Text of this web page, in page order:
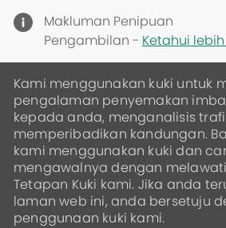
Makluman Penipuan
Pengambilan - Ketahui
Kami menggunakan kuki untuk
pengalaman penyemakan
kepada anda, menganalisis
memperibadikan kandungan.
kami menggunakan kuki dan
mengawalnya dengan
Tetapan Kuki kami. Jika anda
laman web ini, anda bersetuju
penggunaan kuki kami.